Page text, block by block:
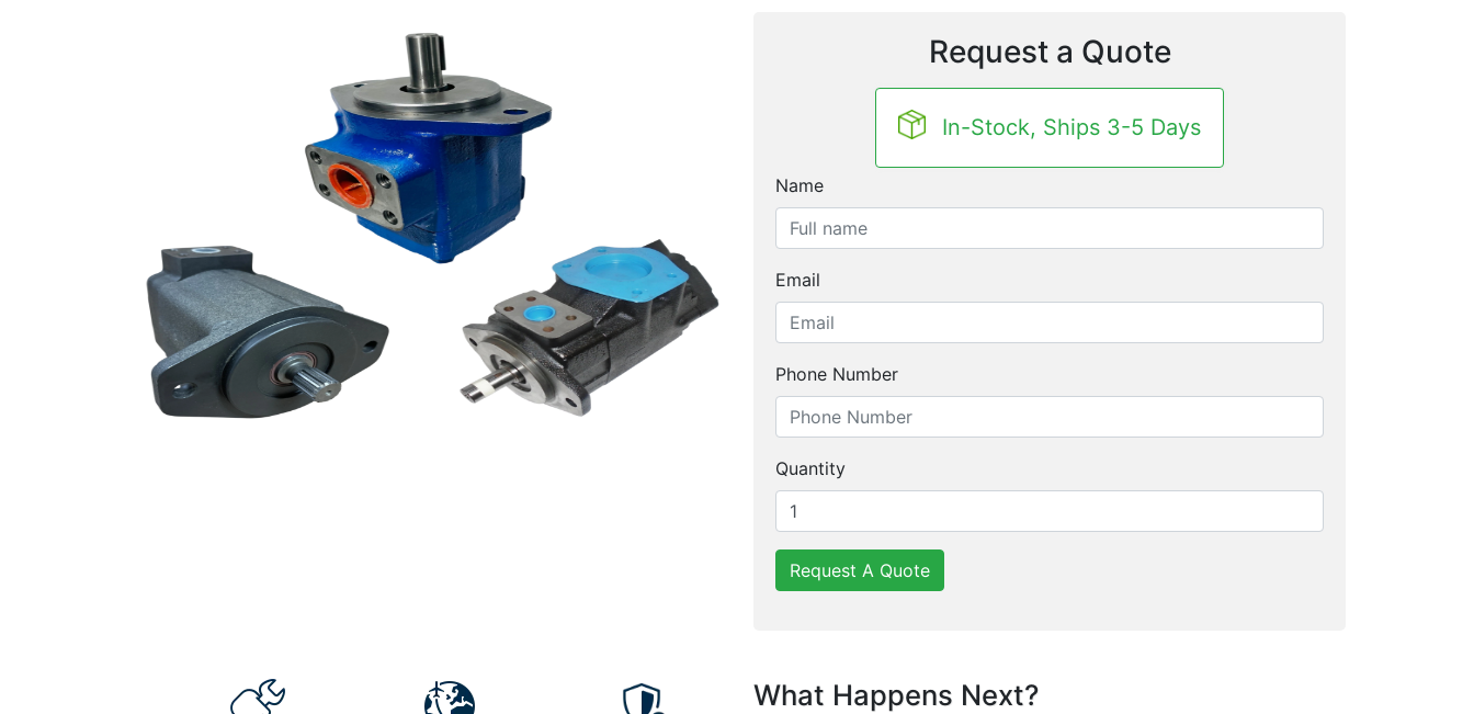
Request a Quote
In-Stock, Ships 3-5 Days
Name
Email
Phone Number
Quantity
Request A Quote
What Happens Next?